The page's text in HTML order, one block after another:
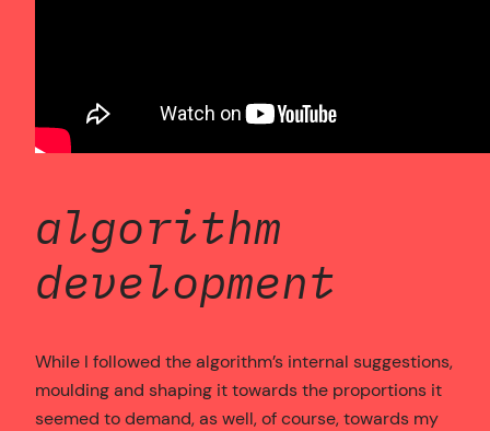
algorithm
development
While I followed the algorithm’s internal suggestions,
moulding and shaping it towards the proportions it
seemed to demand, as well, of course, towards my